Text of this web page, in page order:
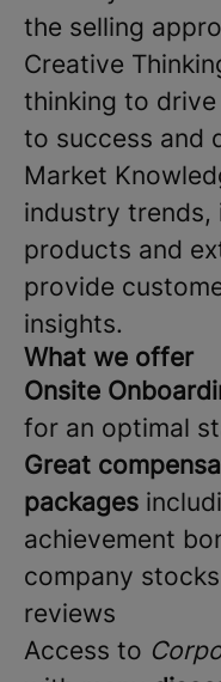
the selling
Creative
thinking to
to success and
Market
industry trends,
products and
provide
insights.
What we offer
Onsite
for an optimal
Great
packages
achievement
company
reviews
Access to